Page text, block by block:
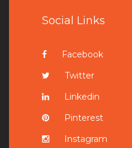
Social Links
Facebook
Twitter
Linkedin
Pinterest
Instagram